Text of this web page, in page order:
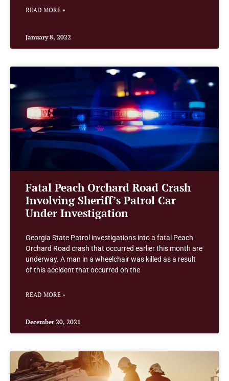
READ MORE »
January 8, 2022
Fatal Peach Orchard Road Crash
Involving Sheriff’s Patrol Car
Under Investigation
Georgia State Patrol investigations into a fatal Peach
Orchard Road crash that occurred earlier this month are
underway. A man in a wheelchair was killed as a result
of this accident that occurred on the
READ MORE »
December 20, 2021